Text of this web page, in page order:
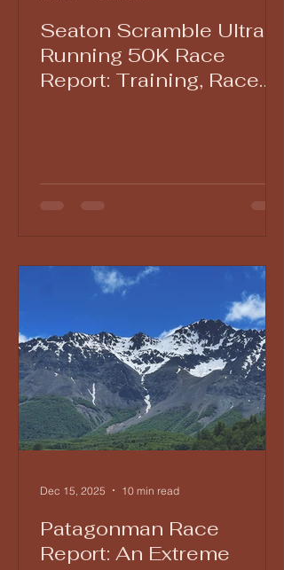
Seaton Scramble Ultra
Running 50K Race
Report: Training, Race
Patagonman Race
Report: An Extreme
Dec 15, 2025 10 min read